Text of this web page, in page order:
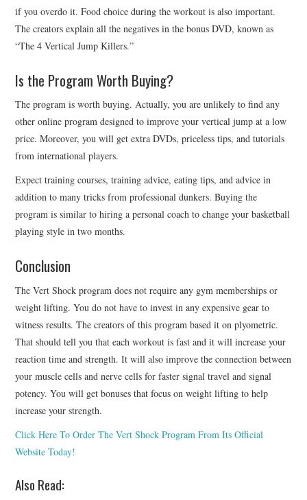
if you overdo it. Food choice during the workout is also important.
The creators explain all the negatives in the bonus DVD, known as
“The 4 Vertical Jump Killers.”
Is the Program Worth Buying?
The program is worth buying. Actually, you are unlikely to find any
other online program designed to improve your vertical jump at a low
price. Moreover, you will get extra DVDs, priceless tips, and tutorials
from international players.
Expect training courses, training advice, eating tips, and advice in
addition to many tricks from professional dunkers. Buying the
program is similar to hiring a personal coach to change your basketball
playing style in two months.
Conclusion
The Vert Shock program does not require any gym memberships or
weight lifting. You do not have to invest in any expensive gear to
witness results. The creators of this program based it on plyometric.
That should tell you that each workout is fast and it will increase your
reaction time and strength. It will also improve the connection between
your muscle cells and nerve cells for faster signal travel and signal
potency. You will get bonuses that focus on weight lifting to help
increase your strength.
Click Here To Order The Vert Shock Program From Its Official
Website Today!
Also Read: